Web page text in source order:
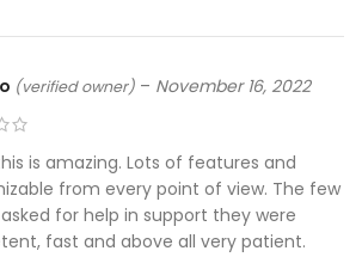
(verified owner) – November 16, 2022
is amazing. Lots of features and
from every point of view. The few
for help in support they were
fast and above all very patient.